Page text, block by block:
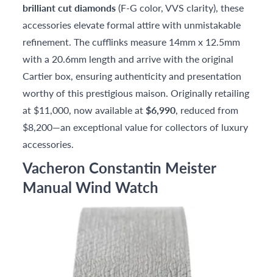
brilliant cut diamonds(F-G color, VVS clarity), these
accessories elevate formal attire with unmistakable
refinement. The cufflinks measure 14mm x 12.5mm
with a 20.6mm length and arrive with the original
Cartier box, ensuring authenticity and presentation
worthy of this prestigious maison. Originally retailing
at $11,000, now available at$6,990, reduced from
$8,200—an exceptional value for collectors of luxury
accessories.
Vacheron Constantin Meister
Manual Wind Watch